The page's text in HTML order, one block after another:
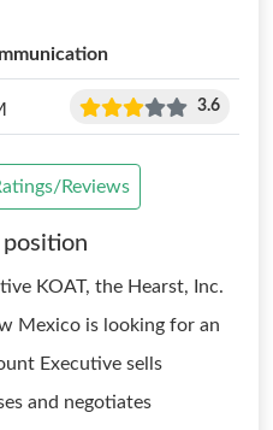
3.6
Reviews
KOAT, the Hearst, Inc.
Mexico is looking for an
Executive sells
and negotiates